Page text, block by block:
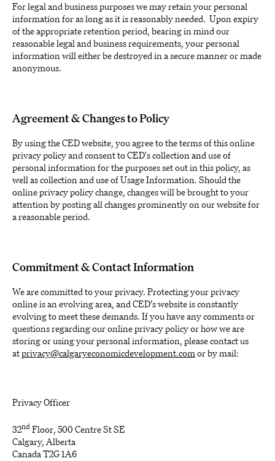
For legal and business purposes we may retain your personal
information for as long as it is reasonably needed. Upon expiry
of the appropriate retention period, bearing in mind our
reasonable legal and business requirements, your personal
information will either be destroyed in a secure manner or made
anonymous.
Agreement & Changes to Policy
By using the CED website, you agree to the terms of this online
privacy policy and consent to CED's collection and use of
personal information for the purposes set out in this policy, as
well as collection and use of Usage Information. Should the
online privacy policy change, changes will be brought to your
attention by posting all changes prominently on our website for
a reasonable period.
Commitment & Contact Information
We are committed to your privacy. Protecting your privacy
online is an evolving area, and CED’s website is constantly
evolving to meet these demands. If you have any comments or
questions regarding our online privacy policy or how we are
storing or using your personal information, please contact us
atprivacy@calgaryeconomicdevelopment.comor by mail:
Privacy Officer
32nd Floor, 500 Centre St SE
Calgary, Alberta
Canada T2G 1A6